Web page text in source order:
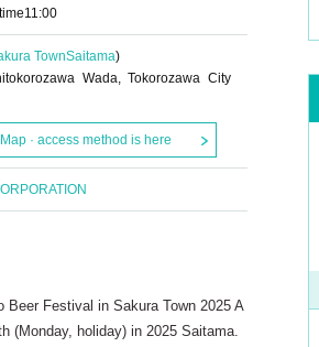
11:00
TownSaitama)
Wada, Tokorozawa City
· access method is here
Festival in Sakura Town 2025 A
(Monday, holiday) in 2025 Saitama.